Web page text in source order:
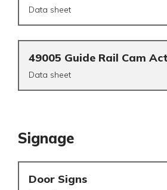
Data sheet
49005 Guide Rail Cam
Data sheet
Signage
Door Signs